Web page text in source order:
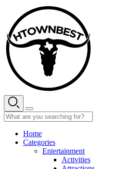
content
Home
Categories
Entertainment
Activities